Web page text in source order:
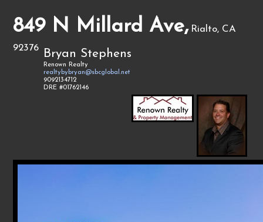
849 N Millard Ave, Rialto, CA
92376
Bryan Stephens
Renown Realty
realtybybryan@sbcglobal.net
9092134712
DRE #01762146